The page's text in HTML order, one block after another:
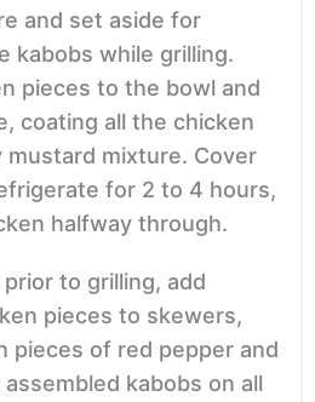
and set aside for
kabobs while grilling.
pieces to the bowl and
coating all the chicken
mixture. Cover
for 2 to 4 hours,
halfway through.
to grilling, add
pieces to skewers,
pieces of red pepper and
kabobs on all